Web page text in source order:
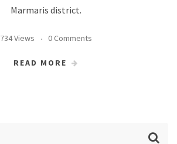
Marmaris district.
734 Views 0 Comments
READ MORE